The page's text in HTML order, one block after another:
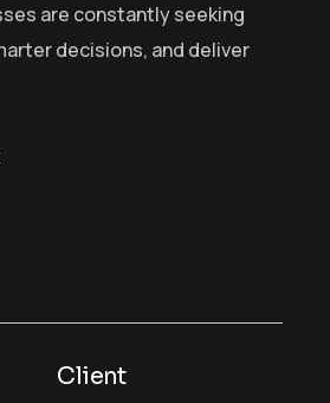
are constantly seeking
decisions, and deliver
Client